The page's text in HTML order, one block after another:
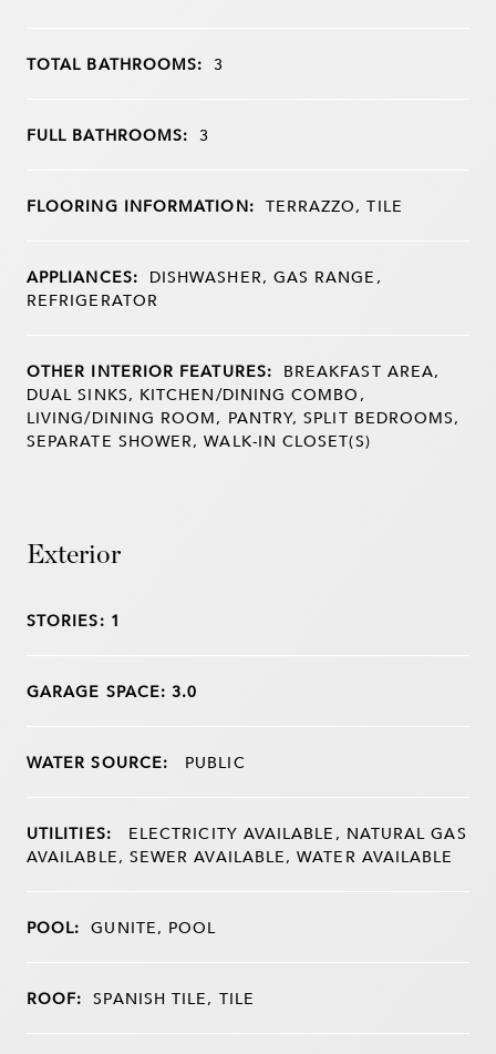
TOTAL BATHROOMS: 3
FULL BATHROOMS: 3
FLOORING INFORMATION: TERRAZZO, TILE
APPLIANCES: DISHWASHER, GAS RANGE,
REFRIGERATOR
OTHER INTERIOR FEATURES: BREAKFAST AREA,
DUAL SINKS, KITCHEN/DINING COMBO,
LIVING/DINING ROOM, PANTRY, SPLIT BEDROOMS,
SEPARATE SHOWER, WALK-IN CLOSET(S)
Exterior
STORIES: 1
GARAGE SPACE: 3.0
WATER SOURCE: PUBLIC
UTILITIES:
ELECTRICITY AVAILABLE, NATURAL GAS
AVAILABLE, SEWER AVAILABLE, WATER AVAILABLE
POOL: GUNITE, POOL
ROOF: SPANISH TILE, TILE